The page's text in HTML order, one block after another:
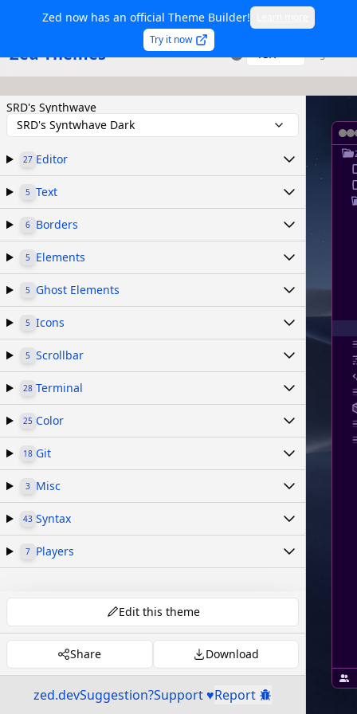
Zed now has an official Theme Builder!
Try it now
Zed Themes TSX
SRD's Synthwave
SRD's Syntwhave Dark
27 Editor
5 Text
6 Borders
5 Elements
5 Ghost Elements
5 Icons
5 Scrollbar
28 Terminal
25 Color
18 Git
3 Misc
43 Syntax
7 Players
Edit this theme
Share Download
zed.devSuggestion?Support ♥Report